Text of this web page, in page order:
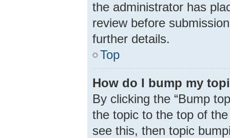
the administrator has
review before
further details.
Top
How do I bump my
By clicking the “Bump
the topic to the top of
see this, then topic